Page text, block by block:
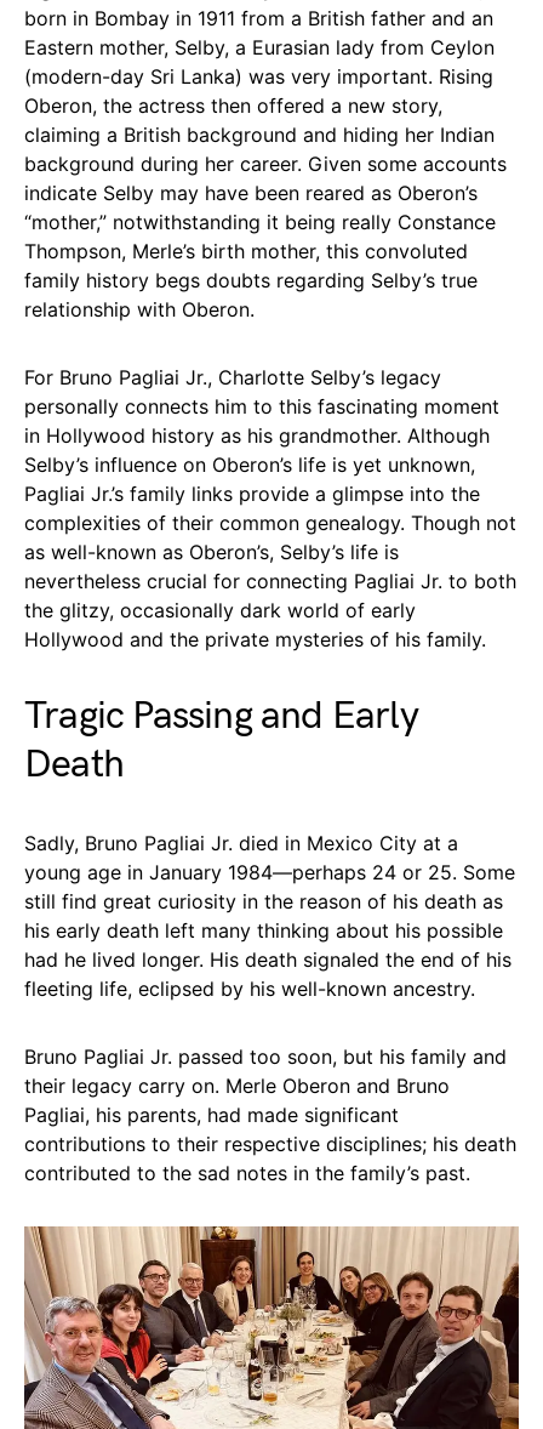
born in Bombay in 1911 from a British father and an
Eastern mother, Selby, a Eurasian lady from Ceylon
(modern-day Sri Lanka) was very important. Rising
Oberon, the actress then offered a new story,
claiming a British background and hiding her Indian
background during her career. Given some accounts
indicate Selby may have been reared as Oberon’s
“mother,” notwithstanding it being really Constance
Thompson, Merle’s birth mother, this convoluted
family history begs doubts regarding Selby’s true
relationship with Oberon.
For Bruno Pagliai Jr., Charlotte Selby’s legacy
personally connects him to this fascinating moment
in Hollywood history as his grandmother. Although
Selby’s influence on Oberon’s life is yet unknown,
Pagliai Jr.’s family links provide a glimpse into the
complexities of their common genealogy. Though not
as well-known as Oberon’s, Selby’s life is
nevertheless crucial for connecting Pagliai Jr. to both
the glitzy, occasionally dark world of early
Hollywood and the private mysteries of his family.
Tragic Passing and Early
Death
Sadly, Bruno Pagliai Jr. died in Mexico City at a
young age in January 1984—perhaps 24 or 25. Some
still find great curiosity in the reason of his death as
his early death left many thinking about his possible
had he lived longer. His death signaled the end of his
fleeting life, eclipsed by his well-known ancestry.
Bruno Pagliai Jr. passed too soon, but his family and
their legacy carry on. Merle Oberon and Bruno
Pagliai, his parents, had made significant
contributions to their respective disciplines; his death
contributed to the sad notes in the family’s past.